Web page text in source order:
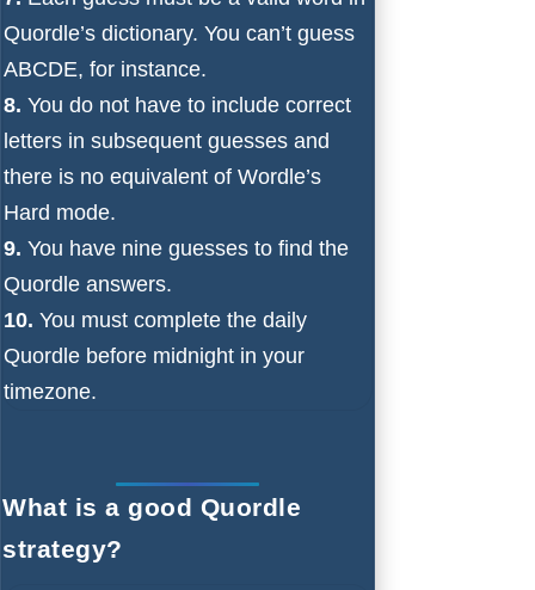
Quordle’s dictionary. You can’t guess
ABCDE, for instance.
8. You do not have to include correct
letters in subsequent guesses and
there is no equivalent of Wordle’s
Hard mode.
9. You have nine guesses to find the
Quordle answers.
10. You must complete the daily
Quordle before midnight in your
timezone.
What is a good Quordle
strategy?